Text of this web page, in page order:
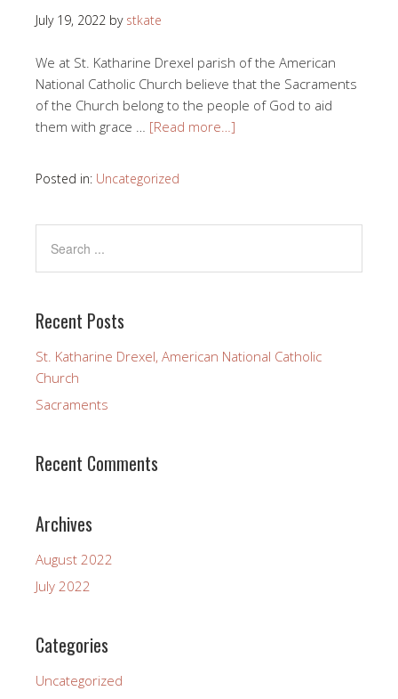
July 19, 2022 by stkate
We at St. Katharine Drexel parish of the American
National Catholic Church believe that the Sacraments
of the Church belong to the people of God to aid
them with grace … [Read more…]
Posted in: Uncategorized
Recent Posts
St. Katharine Drexel, American National Catholic
Church
Sacraments
Recent Comments
Archives
August 2022
July 2022
Categories
Uncategorized